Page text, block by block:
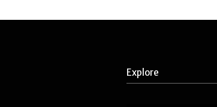
Explore